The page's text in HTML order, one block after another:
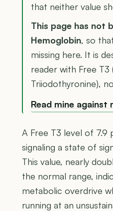
that neither value
This page has not
Hemoglobin, so
missing here. It is
reader with Free T3
Triiodothyronine),
Read mine
A Free T3 level of 7.9
signaling a state of
This value, nearly
the normal range,
metabolic overdrive
running at an